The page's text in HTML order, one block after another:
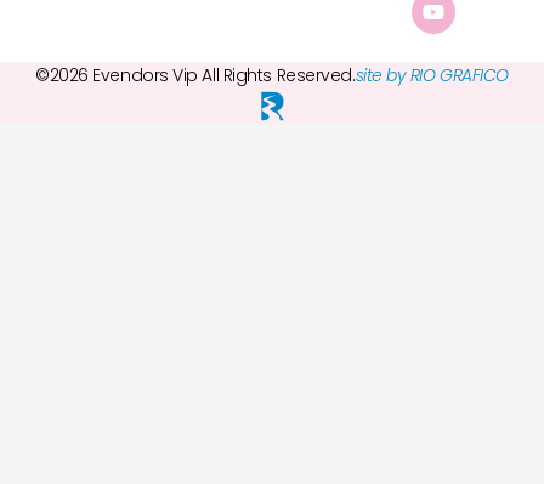
©2026 Evendors Vip All Rights Reserved.site by RIO GRAFICO